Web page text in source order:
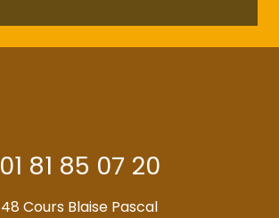
01 81 85 07 20
48 Cours Blaise Pascal